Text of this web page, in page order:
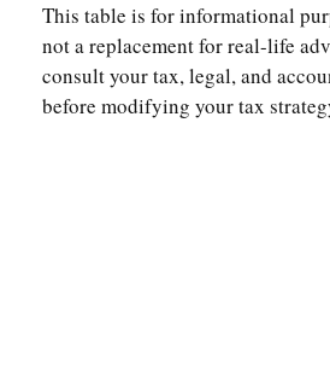
This table is for informational
not a replacement for real-life
consult your tax, legal, and
before modifying your tax